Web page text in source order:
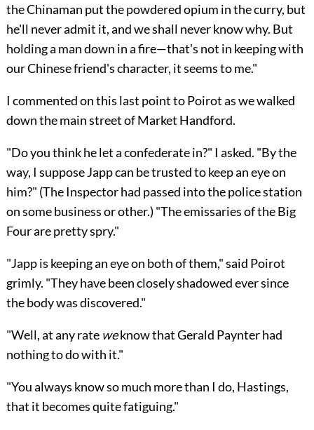
the Chinaman put the powdered opium in the curry, but
he'll never admit it, and we shall never know why. But
holding a man down in a fire—that's not in keeping with
our Chinese friend's character, it seems to me."
I commented on this last point to Poirot as we walked
down the main street of Market Handford.
"Do you think he let a confederate in?" I asked. "By the
way, I suppose Japp can be trusted to keep an eye on
him?" (The Inspector had passed into the police station
on some business or other.) "The emissaries of the Big
Four are pretty spry."
"Japp is keeping an eye on both of them," said Poirot
grimly. "They have been closely shadowed ever since
the body was discovered."
"Well, at any rate weknow that Gerald Paynter had
nothing to do with it."
"You always know so much more than I do, Hastings,
that it becomes quite fatiguing."